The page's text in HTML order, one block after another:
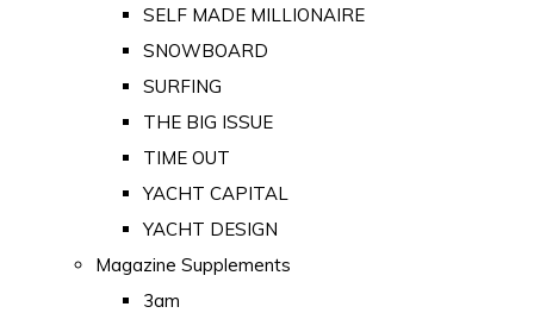
SELF MADE MILLIONAIRE
SNOWBOARD
SURFING
THE BIG ISSUE
TIME OUT
YACHT CAPITAL
YACHT DESIGN
Magazine Supplements
3am